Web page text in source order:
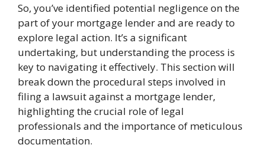
So, you’ve identified potential negligence on the
part of your mortgage lender and are ready to
explore legal action. It’s a significant
undertaking, but understanding the process is
key to navigating it effectively. This section will
break down the procedural steps involved in
filing a lawsuit against a mortgage lender,
highlighting the crucial role of legal
professionals and the importance of meticulous
documentation.